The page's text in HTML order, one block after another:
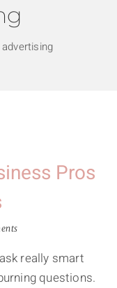
advertising
Pros
really smart
questions.